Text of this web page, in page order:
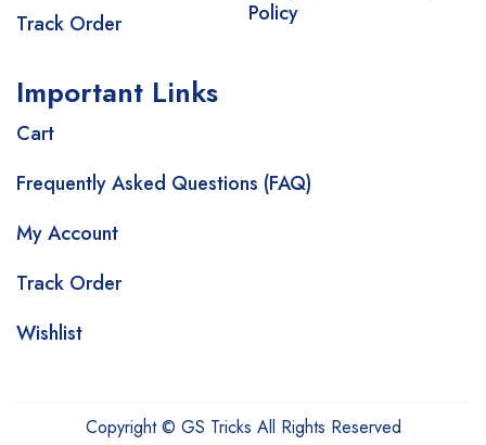
Track Order
Policy
Important Links
Cart
Frequently Asked Questions (FAQ)
My Account
Track Order
Wishlist
Copyright © GS Tricks All Rights Reserved